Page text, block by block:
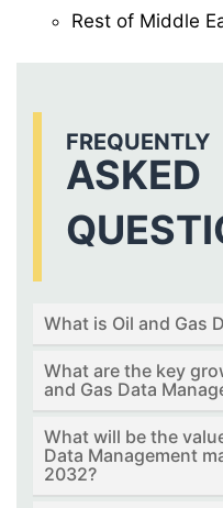
Rest of Middle
FREQUENTLY
ASKED
What is Oil and Gas
What are the key
and Gas Data
What will be the
Data Management
2032?